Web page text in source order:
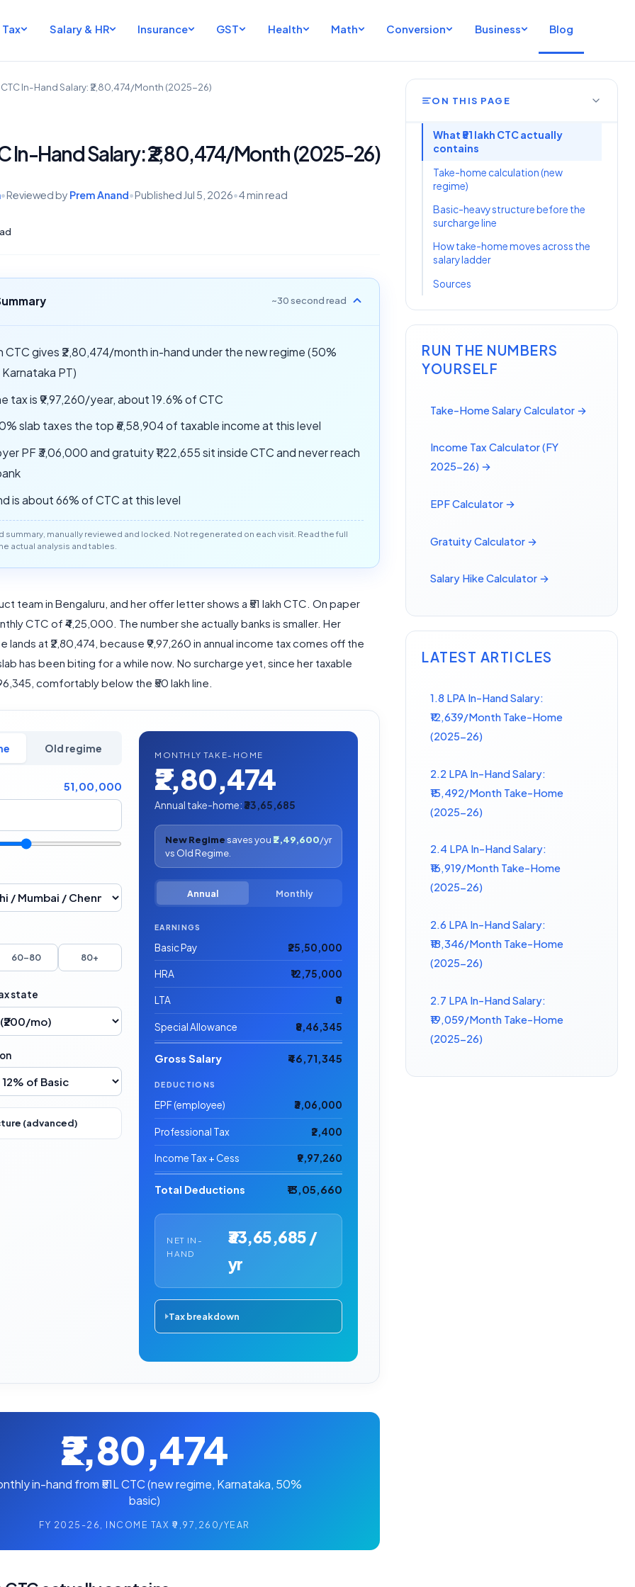
Tax Salary & HR Insurance GST Health Math Conversion Business Blog
CTC In-Hand Salary: ₹2,80,474/Month (2025-26)
In-Hand Salary: ₹2,80,474/Month (2025-26)
•Reviewed by Prem Anand•Published Jul 5, 2026•4 min read
~30 second read
CTC gives ₹2,80,474/month in-hand under the new regime (50%
PT)
tax is ₹9,97,260/year, about 19.6% of CTC
slab taxes the top ₹6,58,904 of taxable income at this level
PF ₹3,06,000 and gratuity ₹1,22,655 sit inside CTC and never reach
is about 66% of CTC at this level
summary, manually reviewed and locked. Not regenerated on each visit. Read the full
actual analysis and tables.
team in Bengaluru, and her offer letter shows a ₹51 lakh CTC. On paper
CTC of ₹4,25,000. The number she actually banks is smaller. Her
lands at ₹2,80,474, because ₹9,97,260 in annual income tax comes off the
has been biting for a while now. No surcharge yet, since her taxable
comfortably below the ₹50 lakh line.
Old regime
51,00,000
60–80 80+
state
(advanced)
MONTHLY TAKE-HOME
₹2,80,474
Annual take-home:₹33,65,685
New Regimesaves you ₹2,49,600/yr
vs Old Regime.
Annual Monthly
EARNINGS
Basic Pay ₹25,50,000
HRA ₹12,75,000
LTA ₹0
Special Allowance ₹8,46,345
Gross Salary ₹46,71,345
DEDUCTIONS
EPF (employee) ₹3,06,000
Professional Tax ₹2,400
Income Tax + Cess ₹9,97,260
Total Deductions ₹13,05,660
NET IN-
HAND
₹33,65,685 /
yr
Tax breakdown
₹2,80,474
in-hand from ₹51L CTC (new regime, Karnataka, 50%
basic)
FY 2025-26, INCOME TAX ₹9,97,260/YEAR
ON THIS PAGE
What ₹51 lakh CTC actually
contains
Take-home calculation (new
regime)
Basic-heavy structure before the
surcharge line
How take-home moves across the
salary ladder
Sources
RUN THE NUMBERS
YOURSELF
Take-Home Salary Calculator →
Income Tax Calculator (FY
2025-26) →
EPF Calculator →
Gratuity Calculator →
Salary Hike Calculator →
LATEST ARTICLES
1.8 LPA In-Hand Salary:
₹12,639/Month Take-Home
(2025-26)
2.2 LPA In-Hand Salary:
₹15,492/Month Take-Home
(2025-26)
2.4 LPA In-Hand Salary:
₹16,919/Month Take-Home
(2025-26)
2.6 LPA In-Hand Salary:
₹18,346/Month Take-Home
(2025-26)
2.7 LPA In-Hand Salary:
₹19,059/Month Take-Home
(2025-26)